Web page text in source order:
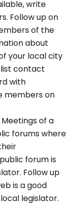
write
Follow up on
of the
about
your local city
list contact
with
members on
of a
forums where
forum is
Follow up
is a good
legislator.